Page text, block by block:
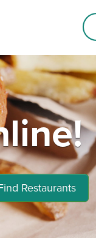
Restaurants